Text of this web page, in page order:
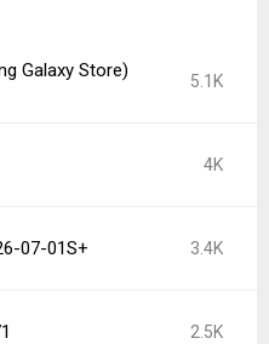
Galaxy Store)
5.1K
4K
07-01S+ 3.4K
2.5K